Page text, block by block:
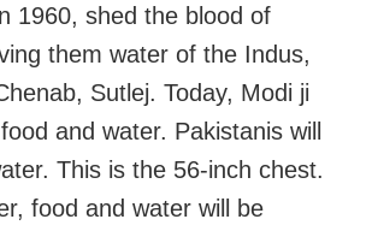
1960, shed the blood of
them water of the Indus,
Sutlej. Today, Modi ji
and water. Pakistanis will
This is the 56-inch chest.
food and water will be